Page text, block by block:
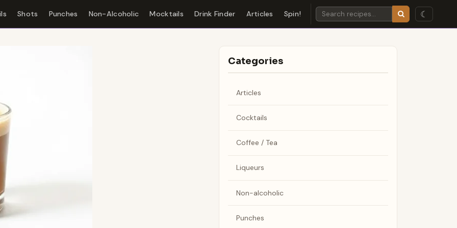
Shots Punches Non-Alcoholic Mocktails Drink Finder Articles Spin! ☾
Categories
Articles
Cocktails
Coffee / Tea
Liqueurs
Non-alcoholic
Punches